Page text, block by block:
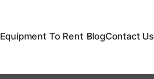
Equipment To Rent BlogContact Us